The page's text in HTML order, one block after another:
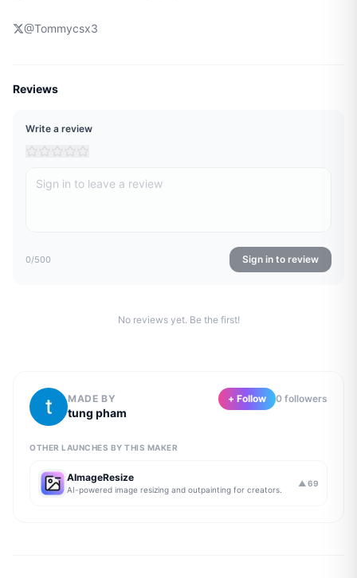
@Tommycsx3
Reviews
Write a review
0/500 Sign in to review
No reviews yet. Be the first!
MADE BY
tung pham
+ Follow 0 followers
OTHER LAUNCHES BY THIS MAKER
AImageResize
AI-powered image resizing and outpainting for creators.
▲ 69